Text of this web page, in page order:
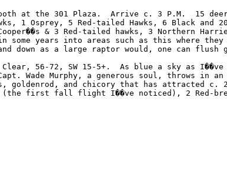
at the 301 Plaza.  Arrive c. 3 P.M.  15
5 Red-tailed Hawks, 6 Black and
& 3 Red-tailed hawks, 3
areas such as this where they do not
a large raptor would, one can flush
72, SW 15-5+.  As blue a sky as
Murphy, a generous soul, throws
and chicory that has attracted c. 20
first fall flight I��ve noticed), 2 Red-